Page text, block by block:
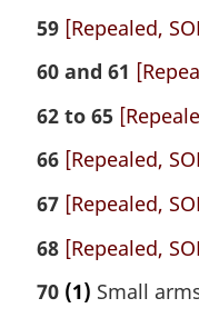
59 [Repealed,
60 and 61
62 to 65
66 [Repealed,
67 [Repealed,
68 [Repealed,
70 (1) Small